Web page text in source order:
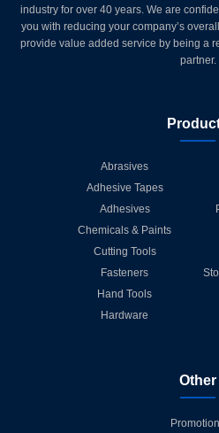
industry for over 40 years. We are
you with reducing your company’s
provide value added service by being a
partner.
Abrasives
Adhesive Tapes
Adhesives
Chemicals & Paints
Cutting Tools
Fasteners
Hand Tools
Hardware
Other